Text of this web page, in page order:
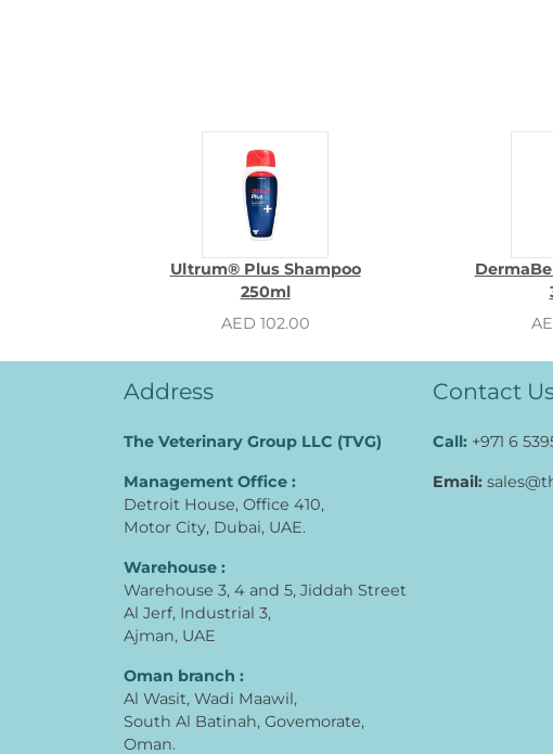
Ultrum® Plus Shampoo
250ml
AED 102.00
Address
The Veterinary Group LLC (TVG)
Management Office :
Detroit House, Office 410,
Motor City, Dubai, UAE.
Warehouse :
Warehouse 3, 4 and 5, Jiddah Street
Al Jerf, Industrial 3,
Ajman, UAE
Oman branch :
Al Wasit, Wadi Maawil,
South Al Batinah, Govemorate,
Oman.
Contact
Call: +971 6
Email: